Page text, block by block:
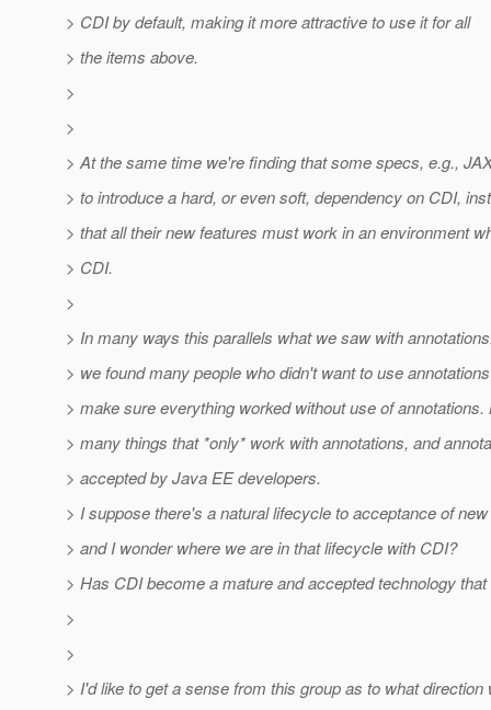
> CDI by default, making it more attractive to use it for all
> the items above.
>
>
> At the same time we're finding that some specs, e.g.,
> to introduce a hard, or even soft, dependency on CDI,
> that all their new features must work in an environment
> CDI.
>
> In many ways this parallels what we saw with
> we found many people who didn't want to use
> make sure everything worked without use of
> many things that *only* work with annotations, and
> accepted by Java EE developers.
> I suppose there's a natural lifecycle to acceptance of
> and I wonder where we are in that lifecycle with CDI?
> Has CDI become a mature and accepted technology
>
>
> I'd like to get a sense from this group as to what direction